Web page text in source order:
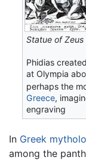
Statue of
Phidias
at Olympia
perhaps the
Greece,
engraving
In Greek
among the